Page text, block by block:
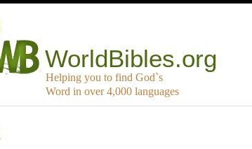
WorldBibles.org
Helping you to find God`s
Word in over 4,000 languages